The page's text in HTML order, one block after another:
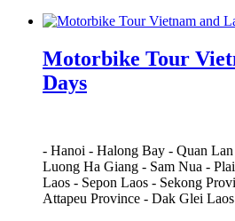
Motorbike Tour
Days
- Hanoi - Halong Bay - Quan
Luong Ha Giang - Sam Nua -
Laos - Sepon Laos - Sekong
Attapeu Province - Dak Glei Laos